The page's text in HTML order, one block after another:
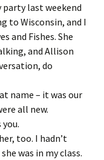
party last weekend
to Wisconsin, and I
and Fishes. She
and Allison
do
name – it was our
all new.
too. I hadn’t
was in my class.